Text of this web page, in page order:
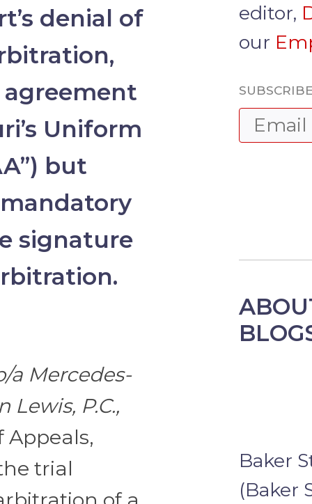
denial of
Uniform
but
signature
a Mercedes-
Lewis, P.C.,
Appeals,
trial
editor,
our
Baker
(Baker